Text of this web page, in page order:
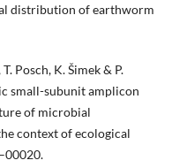
distribution of earthworm
Posch, K. Šimek & P.
small-subunit amplicon
of microbial
context of ecological